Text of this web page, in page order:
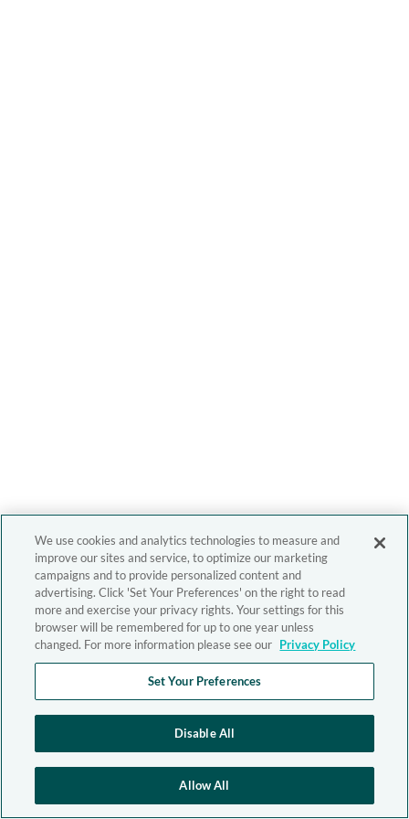
We use cookies and analytics technologies to measure and
improve our sites and service, to optimize our marketing
campaigns and to provide personalized content and
advertising. Click 'Set Your Preferences' on the right to read
more and exercise your privacy rights. Your settings for this
browser will be remembered for up to one year unless
changed. For more information please see our Privacy Policy
Set Your Preferences
Disable All
Allow All